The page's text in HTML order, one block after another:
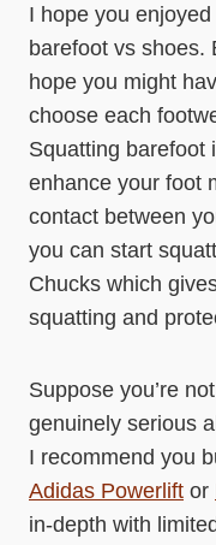
I hope you
barefoot vs shoes.
hope you might
choose each
Squatting barefoot
enhance your foot
contact between
you can start
Chucks which
squatting and
Suppose you’re
genuinely serious
I recommend you
Adidas Powerlift or
in-depth with